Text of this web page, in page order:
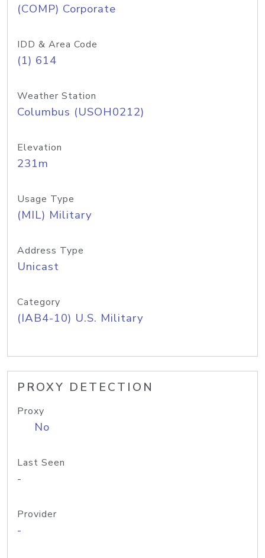
(COMP) Corporate
IDD & Area Code
(1) 614
Weather Station
Columbus (USOH0212)
Elevation
231m
Usage Type
(MIL) Military
Address Type
Unicast
Category
(IAB4-10) U.S. Military
PROXY DETECTION
Proxy
No
Last Seen
-
Provider
-